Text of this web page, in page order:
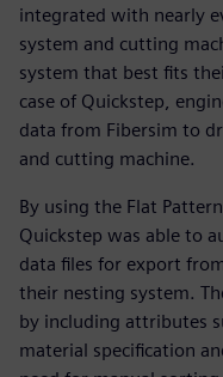
integrated with nearly
system and cutting
system that best fits
case of Quickstep,
data from Fibersim to
and cutting machine.
By using the Flat
Quickstep was able to
data files for export
their nesting system.
by including attributes
material specification